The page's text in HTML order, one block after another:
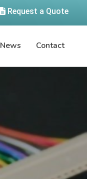
Request a Quote
News Contact